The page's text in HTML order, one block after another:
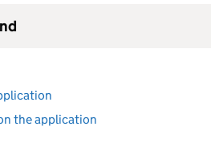
the application